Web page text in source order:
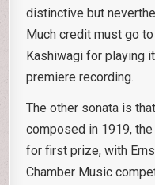
distinctive but
Much credit must go
Kashiwagi for playing
premiere recording.
The other sonata is
composed in 1919, the
for first prize, with
Chamber Music